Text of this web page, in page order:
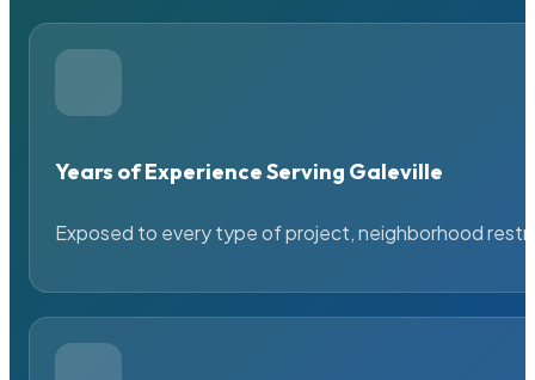
Years of Experience Serving Galeville
Exposed to every type of project, neighborhood